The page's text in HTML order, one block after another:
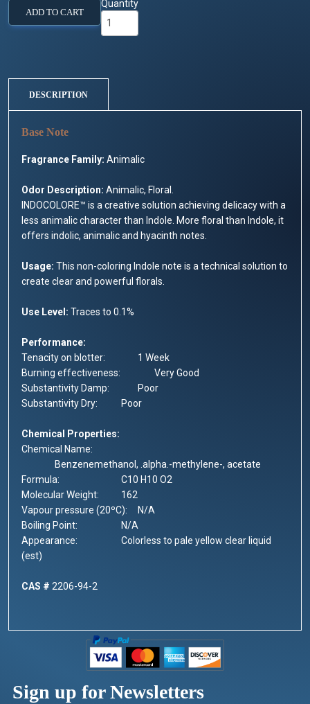
ADD TO CART
Quantity
DESCRIPTION
Fragrance Family: Animalic
Odor Description: Animalic, Floral.
INDOCOLORE™ is a creative solution achieving delicacy with a
less animalic character than Indole. More floral than Indole, it
offers indolic, animalic and hyacinth notes.
Usage: This non-coloring Indole note is a technical solution to
create clear and powerful florals.
Use Level: Traces to 0.1%
Performance:
Tenacity on blotter:
1 Week
Burning effectiveness:
	Very
Good
Substantivity Damp:
	Poor
Substantivity Dry:
	Poor
Chemical Properties:
Chemical Name:
		Benzenemethanol, .alpha.-methylene-, acetate
Formula:
C10 H10 O2
Molecular Weight:
162
Vapour pressure (20ºC):
N/A
Boiling Point:
			N/A
Appearance:
			C
olorless to pale yellow clear liquid
(est)
CAS # 2206-94-2
Sign up for Newsletters